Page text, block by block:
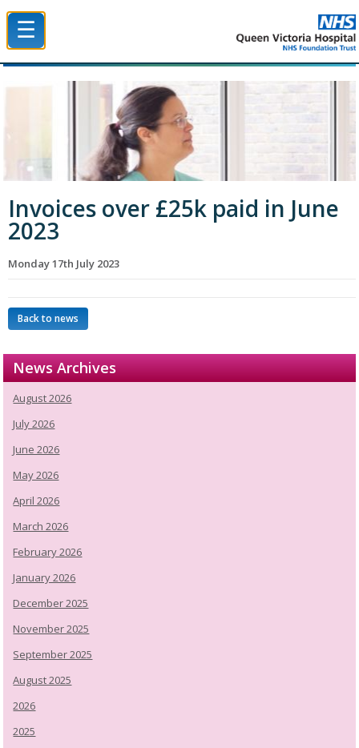
☰
Invoices over £25k paid in June
2023
Monday 17th July 2023
Back to news
News Archives
August 2026
July 2026
June 2026
May 2026
April 2026
March 2026
February 2026
January 2026
December 2025
November 2025
September 2025
August 2025
2026
2025